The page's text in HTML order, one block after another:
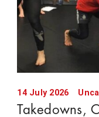
14 July 2026
Takedowns,